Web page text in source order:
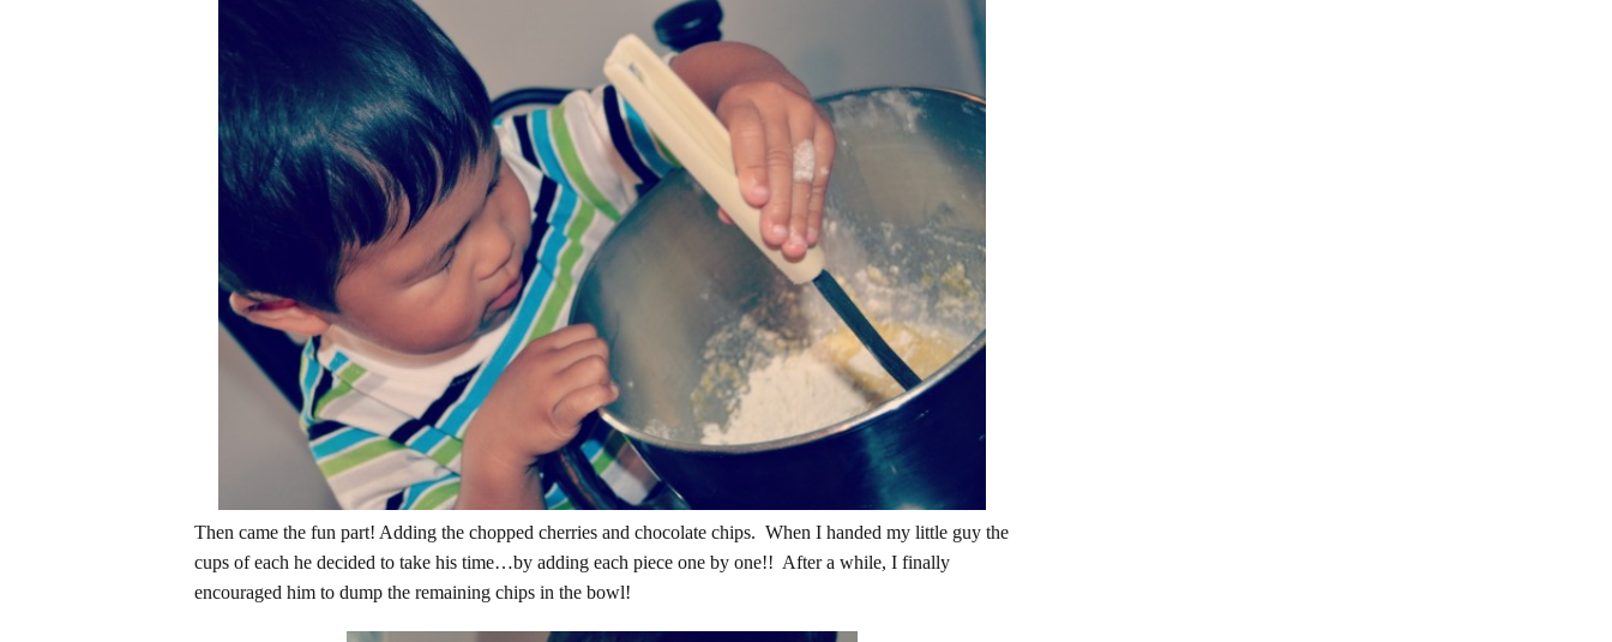
Then came the fun part! Adding the chopped cherries and chocolate chips. When I handed my little guy the
cups of each he decided to take his time…by adding each piece one by one!! After a while, I finally
encouraged him to dump the remaining chips in the bowl!